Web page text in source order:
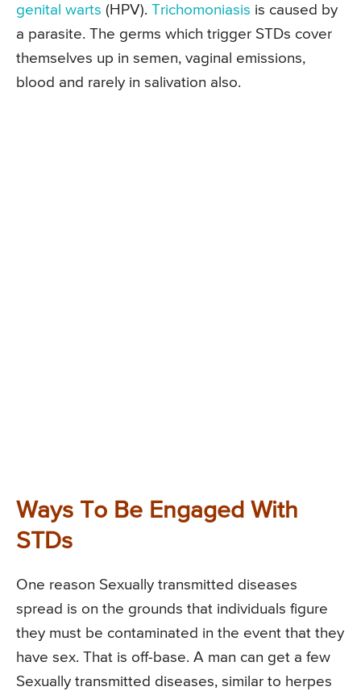
genital warts (HPV). Trichomoniasis is caused by
a parasite. The germs which trigger STDs cover
themselves up in semen, vaginal emissions,
blood and rarely in salivation also.
Ways To Be Engaged With
STDs
One reason Sexually transmitted diseases
spread is on the grounds that individuals figure
they must be contaminated in the event that they
have sex. That is off-base. A man can get a few
Sexually transmitted diseases, similar to herpes